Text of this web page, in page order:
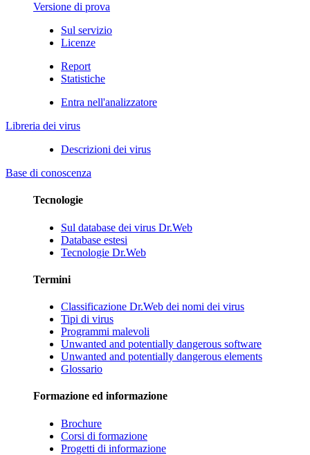
Versione di prova
Sul servizio
Licenze
Report
Statistiche
Entra nell'analizzatore
Libreria dei virus
Descrizioni dei virus
Base di conoscenza
Tecnologie
Sul database dei virus Dr.Web
Database estesi
Tecnologie Dr.Web
Termini
Classificazione Dr.Web dei nomi dei virus
Tipi di virus
Programmi malevoli
Unwanted and potentially dangerous software
Unwanted and potentially dangerous elements
Glossario
Formazione ed informazione
Brochure
Corsi di formazione
Progetti di informazione